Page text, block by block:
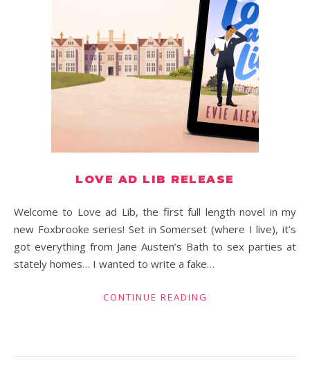
LOVE AD LIB RELEASE
Welcome to Love ad Lib, the first full length novel in my
new Foxbrooke series! Set in Somerset (where I live), it’s
got everything from Jane Austen’s Bath to sex parties at
stately homes… I wanted to write a fake…
CONTINUE READING